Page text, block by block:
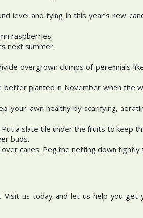
level and tying in this year’s new
raspberries.
next summer.
overgrown clumps of perennials
better planted in November when the
lawn healthy by scarifying,
a slate tile under the fruits to keep
buds.
canes. Peg the netting down
Visit us today and let us help you get